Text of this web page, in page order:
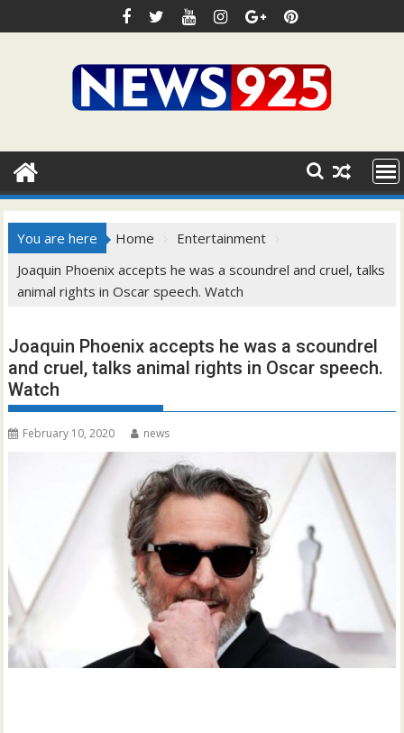
to
You are here Home
Entertainment
Joaquin Phoenix accepts he was a scoundrel and cruel, talks
animal rights in Oscar speech. Watch
Joaquin Phoenix accepts he was a scoundrel
and cruel, talks animal rights in Oscar speech.
Watch
February 10, 2020 news